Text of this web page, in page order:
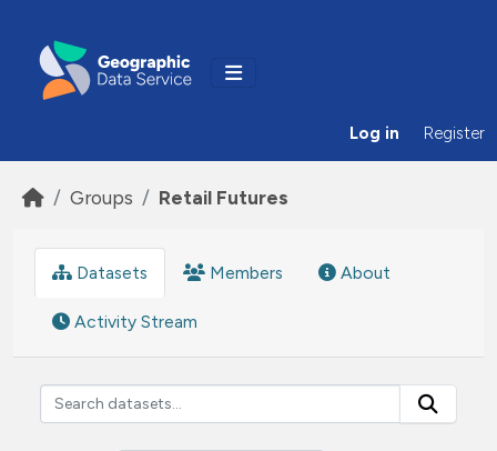
Log in Register
Groups Retail Futures
Datasets Members About
Activity Stream